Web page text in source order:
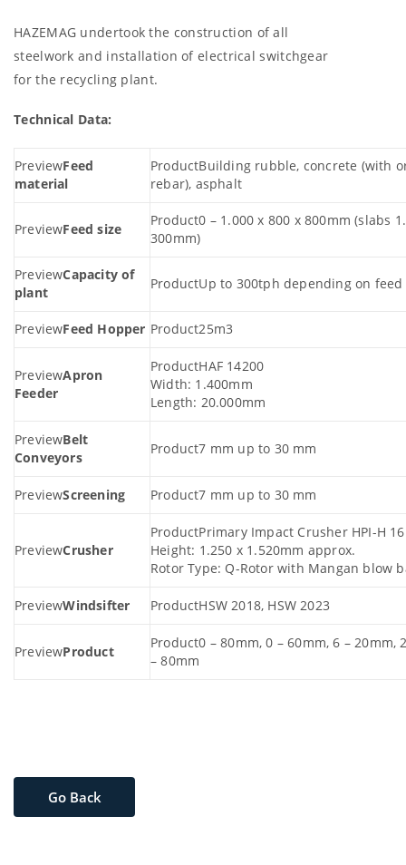
HAZEMAG undertook the construction of all
steelwork and installation of electrical switchgear
for the recycling plant.
Technical Data:
Feed
material
Building rubble, concrete (with
rebar), asphalt
Feed size
0 – 1.000 x 800 x 800mm (slabs
300mm)
Capacity of
plant
Up to 300tph depending on
Feed Hopper 25m3
Apron
Feeder
HAF 14200
Width: 1.400mm
Length: 20.000mm
Belt
Conveyors
7 mm up to 30 mm
Screening 7 mm up to 30 mm
Crusher
Primary Impact Crusher HPI-H
Height: 1.250 x 1.520mm approx.
Rotor Type: Q-Rotor with Mangan blow
Windsifter HSW 2018, HSW 2023
Product
0 – 80mm, 0 – 60mm, 6 – 20mm,
– 80mm